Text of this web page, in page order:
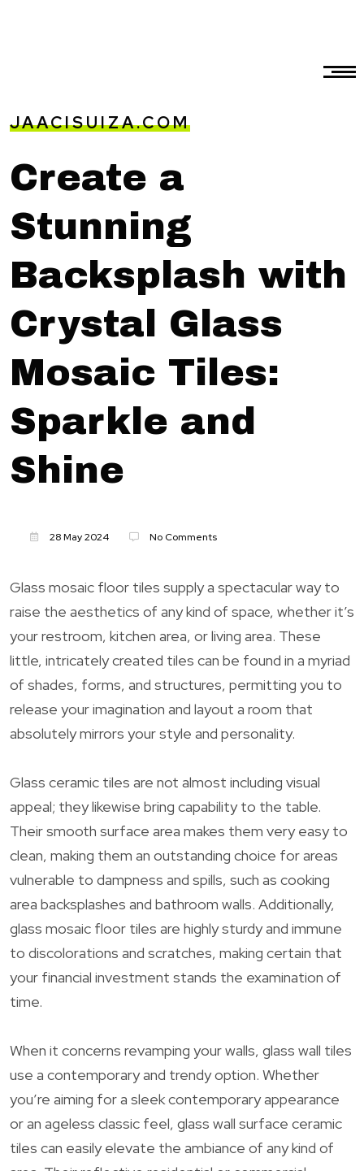
JAACISUIZA.COM
Create a
Stunning
Backsplash with
Crystal Glass
Mosaic Tiles:
Sparkle and
Shine
28 May 2024 No Comments
Glass mosaic floor tiles supply a spectacular way to
raise the aesthetics of any kind of space, whether it’s
your restroom, kitchen area, or living area. These
little, intricately created tiles can be found in a myriad
of shades, forms, and structures, permitting you to
release your imagination and layout a room that
absolutely mirrors your style and personality.
Glass ceramic tiles are not almost including visual
appeal; they likewise bring capability to the table.
Their smooth surface area makes them very easy to
clean, making them an outstanding choice for areas
vulnerable to dampness and spills, such as cooking
area backsplashes and bathroom walls. Additionally,
glass mosaic floor tiles are highly sturdy and immune
to discolorations and scratches, making certain that
your financial investment stands the examination of
time.
When it concerns revamping your walls, glass wall tiles
use a contemporary and trendy option. Whether
you’re aiming for a sleek contemporary appearance
or an ageless classic feel, glass wall surface ceramic
tiles can easily elevate the ambiance of any kind of